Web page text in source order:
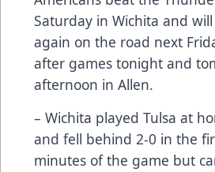
Saturday in Wichita and
again on the road next
after games tonight and
afternoon in Allen.
– Wichita played Tulsa at
and fell behind 2-0 in the
minutes of the game but